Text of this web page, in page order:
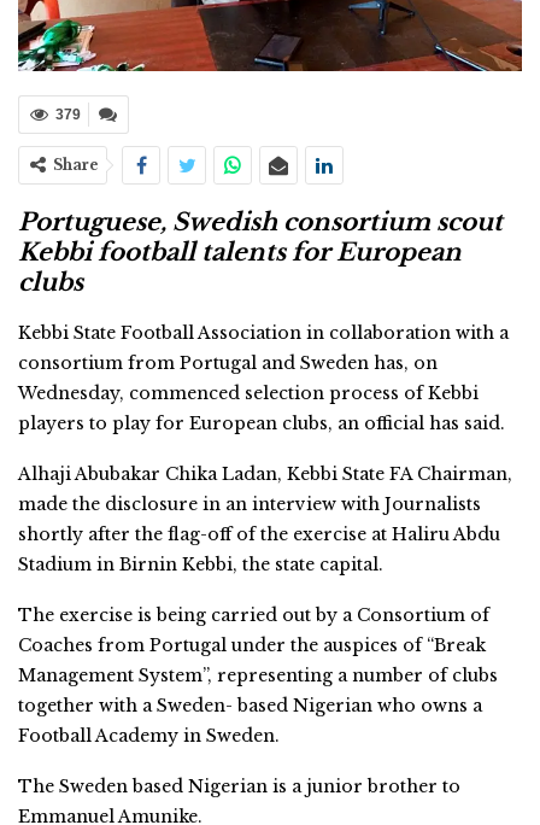
379
Share
Portuguese, Swedish consortium scout
Kebbi football talents for European
clubs
Kebbi State Football Association in collaboration with a
consortium from Portugal and Sweden has, on
Wednesday, commenced selection process of Kebbi
players to play for European clubs, an official has said.
Alhaji Abubakar Chika Ladan, Kebbi State FA Chairman,
made the disclosure in an interview with Journalists
shortly after the flag-off of the exercise at Haliru Abdu
Stadium in Birnin Kebbi, the state capital.
The exercise is being carried out by a Consortium of
Coaches from Portugal under the auspices of “Break
Management System”, representing a number of clubs
together with a Sweden- based Nigerian who owns a
Football Academy in Sweden.
The Sweden based Nigerian is a junior brother to
Emmanuel Amunike.